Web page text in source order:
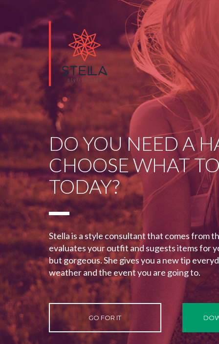
DO YOU NEED A
CHOOSE WHAT
TODAY?
Stella is a style consultant that comes from
evaluates your outfit and sugests items for
but gorgeous. She gives you a new tip
weather and the event you are going to.
GO FOR IT